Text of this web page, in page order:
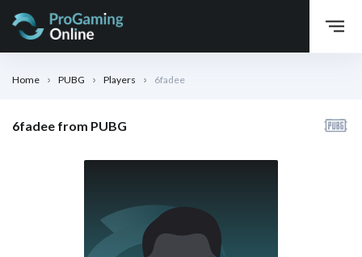
Home PUBG Players 6fadee
6fadee from PUBG